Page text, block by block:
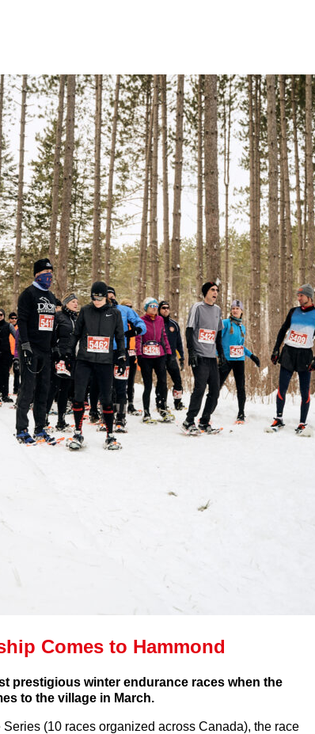
Comes to Hammond
prestigious winter endurance races when the
to the village in March.
(10 races organized across Canada), the race